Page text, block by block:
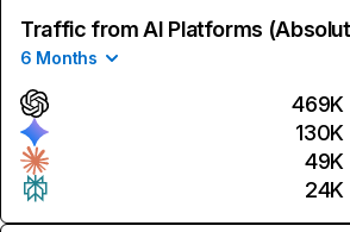
Traffic from AI Platforms
6 Months
469K
130K
49K
24K